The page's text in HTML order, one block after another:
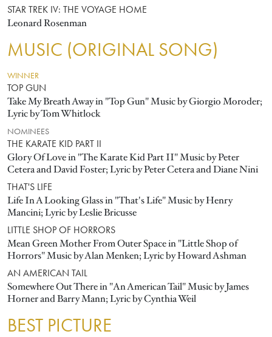
STAR TREK IV: THE VOYAGE HOME
Leonard Rosenman
MUSIC (ORIGINAL SONG)
WINNER
TOP GUN
Take My Breath Away in "Top Gun" Music by Giorgio Moroder;
Lyric by Tom Whitlock
NOMINEES
THE KARATE KID PART II
Glory Of Love in "The Karate Kid Part II" Music by Peter
Cetera and David Foster; Lyric by Peter Cetera and Diane Nini
THAT'S LIFE
Life In A Looking Glass in "That's Life" Music by Henry
Mancini; Lyric by Leslie Bricusse
LITTLE SHOP OF HORRORS
Mean Green Mother From Outer Space in "Little Shop of
Horrors" Music by Alan Menken; Lyric by Howard Ashman
AN AMERICAN TAIL
Somewhere Out There in "An American Tail" Music by James
Horner and Barry Mann; Lyric by Cynthia Weil
BEST PICTURE